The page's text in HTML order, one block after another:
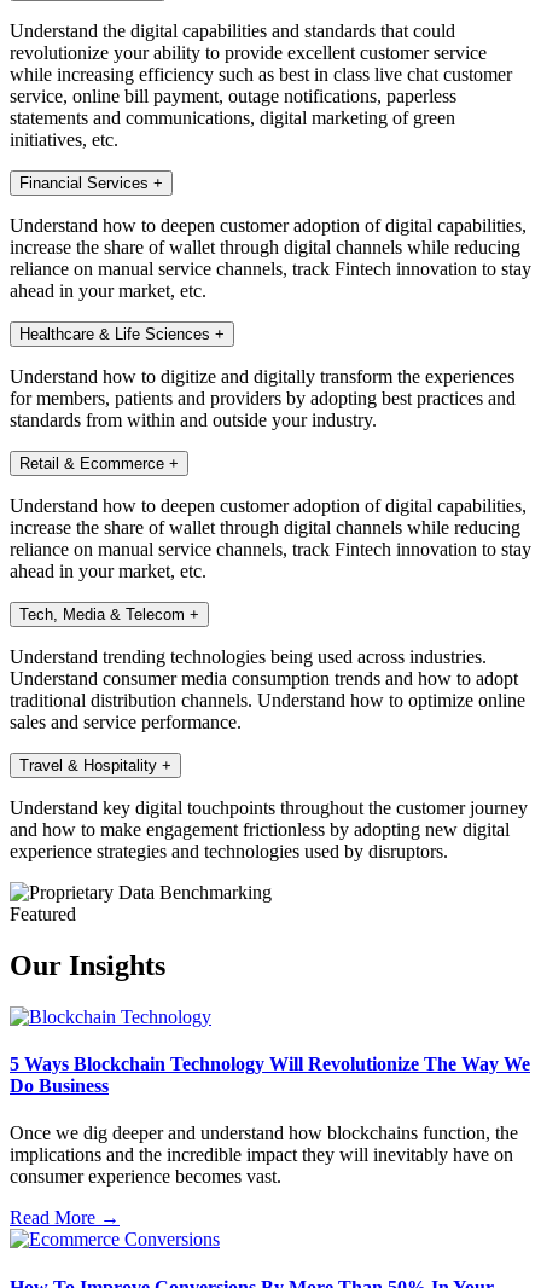
Understand the digital capabilities and standards that could
revolutionize your ability to provide excellent customer service
while increasing efficiency such as best in class live chat customer
service, online bill payment, outage notifications, paperless
statements and communications, digital marketing of green
initiatives, etc.
Financial Services +
Understand how to deepen customer adoption of digital capabilities,
increase the share of wallet through digital channels while reducing
reliance on manual service channels, track Fintech innovation to stay
ahead in your market, etc.
Healthcare & Life Sciences +
Understand how to digitize and digitally transform the experiences
for members, patients and providers by adopting best practices and
standards from within and outside your industry.
Retail & Ecommerce +
Understand how to deepen customer adoption of digital capabilities,
increase the share of wallet through digital channels while reducing
reliance on manual service channels, track Fintech innovation to stay
ahead in your market, etc.
Tech, Media & Telecom +
Understand trending technologies being used across industries.
Understand consumer media consumption trends and how to adopt
traditional distribution channels. Understand how to optimize online
sales and service performance.
Travel & Hospitality +
Understand key digital touchpoints throughout the customer journey
and how to make engagement frictionless by adopting new digital
experience strategies and technologies used by disruptors.
Featured
Our Insights
5 Ways Blockchain Technology Will Revolutionize The Way We
Do Business
Once we dig deeper and understand how blockchains function, the
implications and the incredible impact they will inevitably have on
consumer experience becomes vast.
Read More →